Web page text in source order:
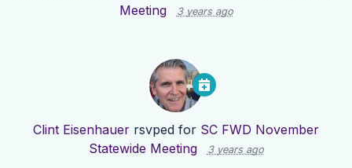
Meeting
3 years ago
Clint Eisenhauer rsvped for SC FWD November
Statewide Meeting
3 years ago